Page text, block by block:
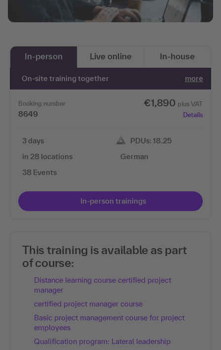
In-person Live online In-house
On-site training together more
Booking number
8649
€1,890 plus VAT
Details
3 days
in 28 locations
38 Events
PDUs: 18.25
German
In-person trainings
This training is available as part
of course:
Distance learning course certified project
manager
certified project manager course
Basic project management course for project
employees
Qualification program: Lateral leadership